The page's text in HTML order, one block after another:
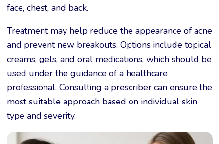
face, chest, and back.
Treatment may help reduce the appearance of acne
and prevent new breakouts. Options include topical
creams, gels, and oral medications, which should be
used under the guidance of a healthcare
professional. Consulting a prescriber can ensure the
most suitable approach based on individual skin
type and severity.